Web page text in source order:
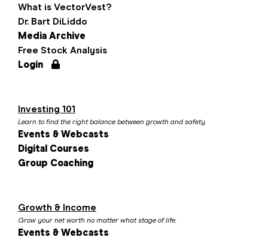
What is VectorVest?
Dr. Bart DiLiddo
Media Archive
Free Stock Analysis
Login
Investing 101
Learn to find the right balance between growth and safety.
Events & Webcasts
Digital Courses
Group Coaching
Growth & Income
Grow your net worth no matter what stage of life.
Events & Webcasts